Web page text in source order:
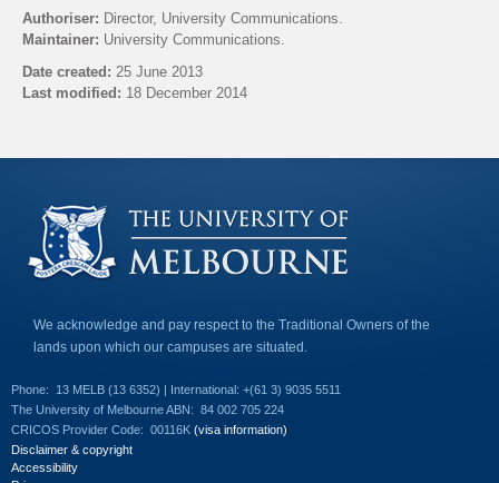
i
d
-
m
a
)
Authoriser: Director, University Communications.
Maintainer: University Communications.
Date created: 25 June 2013
Last modified: 18 December 2014
We acknowledge and pay respect to the Traditional Owners of the
lands upon which our campuses are situated.
Phone:
13 MELB (13 6352) | International: +(61 3) 9035 5511
The University of Melbourne ABN: 84 002 705 224
CRICOS Provider Code: 00116K (visa information)
Disclaimer & copyright
Accessibility